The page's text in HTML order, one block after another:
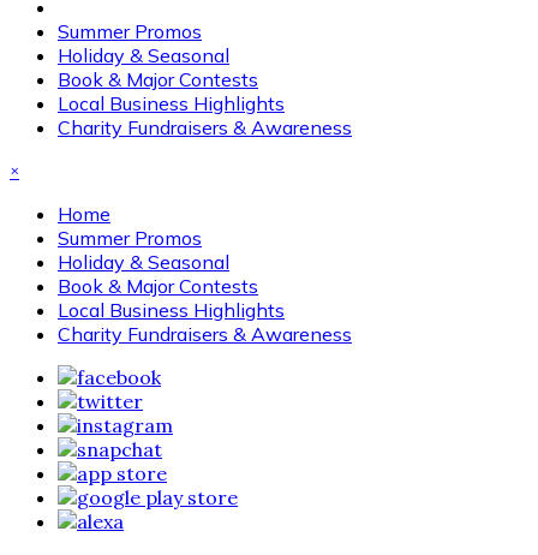
Summer Promos
Holiday & Seasonal
Book & Major Contests
Local Business Highlights
Charity Fundraisers & Awareness
×
Home
Summer Promos
Holiday & Seasonal
Book & Major Contests
Local Business Highlights
Charity Fundraisers & Awareness